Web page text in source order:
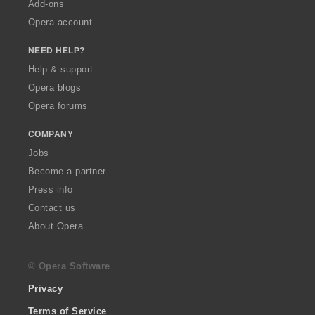
Add-ons
Opera account
NEED HELP?
Help & support
Opera blogs
Opera forums
COMPANY
Jobs
Become a partner
Press info
Contact us
About Opera
© Opera Software
Privacy
Terms of Service